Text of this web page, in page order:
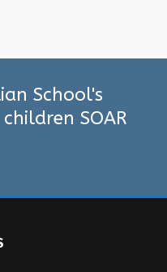
School's
SOAR